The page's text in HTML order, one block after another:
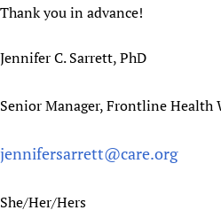
Prescribers and users of
Mobile HIFA (mHIFA)
Essential Health Services
Health Partnerships
Learning for Quality Health
Únase a HIFA-Español
Thank you in advance!
Jennifer C. Sarrett, PhD
Senior Manager, Frontline Health
jennifersarrett@care.org
She/Her/Hers